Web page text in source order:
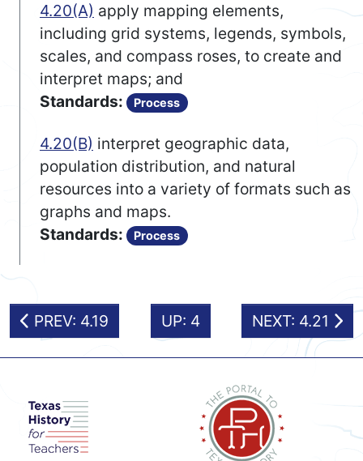
4.20(A) apply mapping elements,
including grid systems, legends, symbols,
scales, and compass roses, to create and
interpret maps; and
Standards:
Process
4.20(B) interpret geographic data,
population distribution, and natural
resources into a variety of formats such as
graphs and maps.
Standards:
Process
PREV: 4.19 UP: 4 NEXT: 4.21